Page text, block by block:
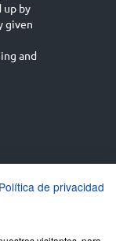
up by
given
and
English (UK)
Política de privacidad